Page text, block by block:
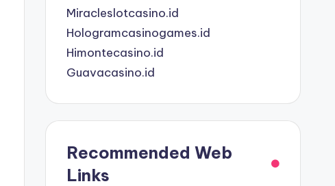
Miracleslotcasino.id
Hologramcasinogames.id
Himontecasino.id
Guavacasino.id
Recommended Web
Links